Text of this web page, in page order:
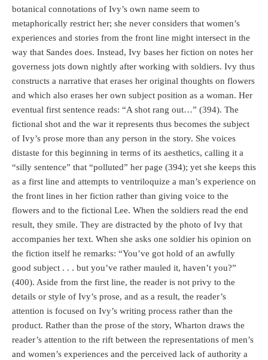
botanical connotations of Ivy’s own name seem to
metaphorically restrict her; she never considers that women’s
experiences and stories from the front line might intersect in the
way that Sandes does. Instead, Ivy bases her fiction on notes her
governess jots down nightly after working with soldiers. Ivy thus
constructs a narrative that erases her original thoughts on flowers
and which also erases her own subject position as a woman. Her
eventual first sentence reads: “A shot rang out…” (394). The
fictional shot and the war it represents thus becomes the subject
of Ivy’s prose more than any person in the story. She voices
distaste for this beginning in terms of its aesthetics, calling it a
“silly sentence” that “polluted” her page (394); yet she keeps this
as a first line and attempts to ventriloquize a man’s experience on
the front lines in her fiction rather than giving voice to the
flowers and to the fictional Lee. When the soldiers read the end
result, they smile. They are distracted by the photo of Ivy that
accompanies her text. When she asks one soldier his opinion on
the fiction itself he remarks: “You’ve got hold of an awfully
good subject . . . but you’ve rather mauled it, haven’t you?”
(400). Aside from the first line, the reader is not privy to the
details or style of Ivy’s prose, and as a result, the reader’s
attention is focused on Ivy’s writing process rather than the
product. Rather than the prose of the story, Wharton draws the
reader’s attention to the rift between the representations of men’s
and women’s experiences and the perceived lack of authority a